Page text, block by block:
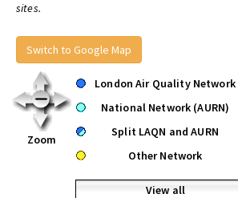
sites.
Switch to Google Map
Zoom
London Air Quality Network
National Network (AURN)
Split LAQN and AURN
Other Network
View all